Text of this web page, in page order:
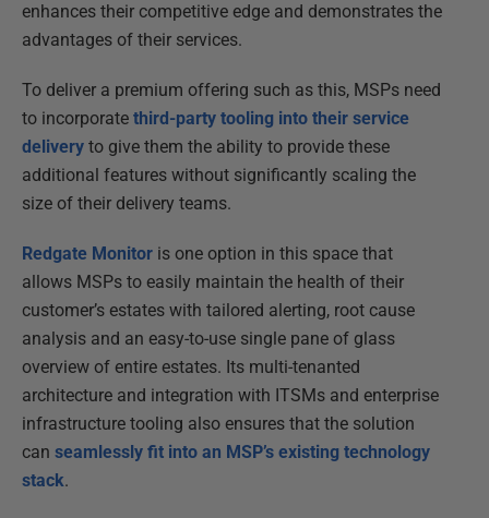
enhances their competitive edge and demonstrates the
advantages of their services.
To deliver a premium offering such as this, MSPs need
to incorporate third-party tooling into their service
delivery to give them the ability to provide these
additional features without significantly scaling the
size of their delivery teams.
Redgate Monitor is one option in this space that
allows MSPs to easily maintain the health of their
customer’s estates with tailored alerting, root cause
analysis and an easy-to-use single pane of glass
overview of entire estates. Its multi-tenanted
architecture and integration with ITSMs and enterprise
infrastructure tooling also ensures that the solution
can seamlessly fit into an MSP’s existing technology
stack.